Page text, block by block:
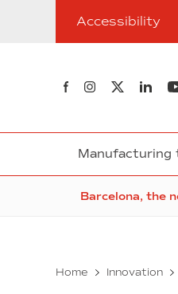
Accessibility
Follow us on
Follow us
Follow
Barcelona, the
Home Innovation